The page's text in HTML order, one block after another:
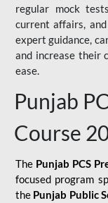
regular mock
current affairs,
expert guidance,
and increase their
ease.
Punjab
Course
The Punjab PCS
focused program
the Punjab Public